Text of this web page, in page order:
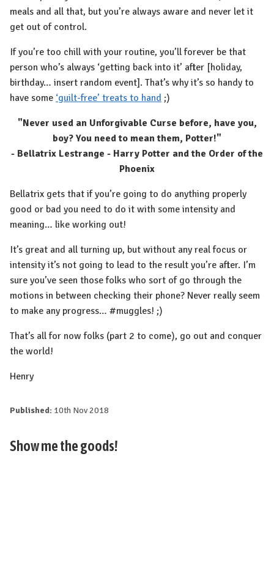
meals and all that, but you’re always aware and never let it
get out of control.
If you’re too chill with your routine, you’ll forever be that
person who’s always ‘getting back into it’ after [holiday,
birthday… insert random event]. That’s why it’s so handy to
have some ‘guilt-free’ treats to hand ;)
"Never used an Unforgivable Curse before, have you,
boy? You need to mean them, Potter!"
- Bellatrix Lestrange - Harry Potter and the Order of the
Phoenix
Bellatrix gets that if you’re going to do anything properly
good or bad you need to do it with some intensity and
meaning… like working out!
It’s great and all turning up, but without any real focus or
intensity it’s not going to lead to the result you’re after. I’m
sure you’ve seen those folks who sort of go through the
motions in between checking their phone? Never really seem
to make any progress… #muggles! ;)
That’s all for now folks (part 2 to come), go out and conquer
the world!
Henry
Published: 10th Nov 2018
Show me the goods!